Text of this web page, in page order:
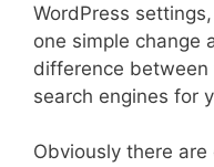
WordPress
one simple change
difference
search engines for
Obviously there